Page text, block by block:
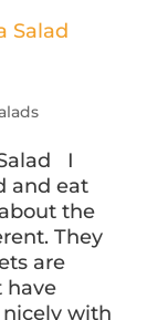
I
and eat
the
They
are
have
with